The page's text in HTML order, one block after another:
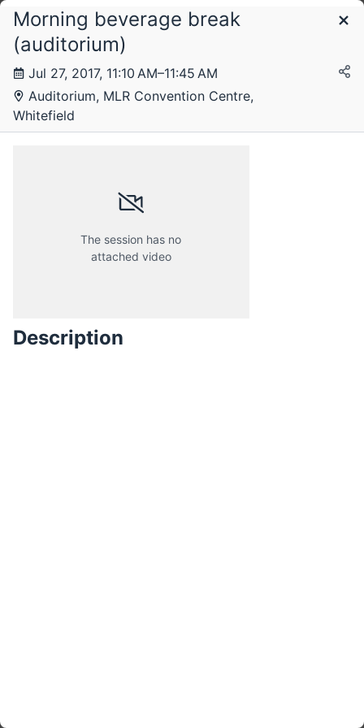
Schedule
Thursday, 27 July 2017
Morning beverage break
(auditorium)
Jul 27, 2017, 11:10 AM–11:45 AM
Auditorium, MLR Convention Centre,
Whitefield
The session has no
attached video
Description